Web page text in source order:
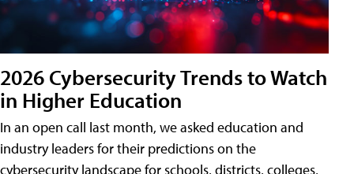
2026 Cybersecurity Trends to Watch
in Higher Education
In an open call last month, we asked education and
industry leaders for their predictions on the
cybersecurity landscape for schools, districts, colleges,